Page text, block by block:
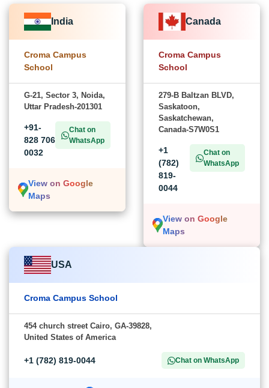
India
Croma Campus
School
G-21, Sector 3, Noida,
Uttar Pradesh-201301
+91-
828 706
0032
Chat on
WhatsApp
View on Google
Maps
Canada
Croma Campus
School
279-B Baltzan BLVD,
Saskatoon,
Saskatchewan,
Canada-S7W0S1
+1
(782)
819-
0044
Chat on
WhatsApp
View on Google
Maps
USA
Croma Campus School
454 church street Cairo, GA-39828,
United States of America
+1 (782) 819-0044 Chat on WhatsApp